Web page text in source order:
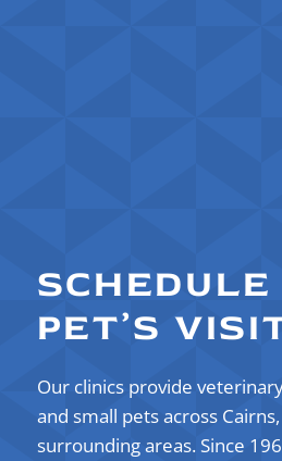
SCHEDULE
PET’S
Our clinics provide
and small pets across
surrounding areas. Since